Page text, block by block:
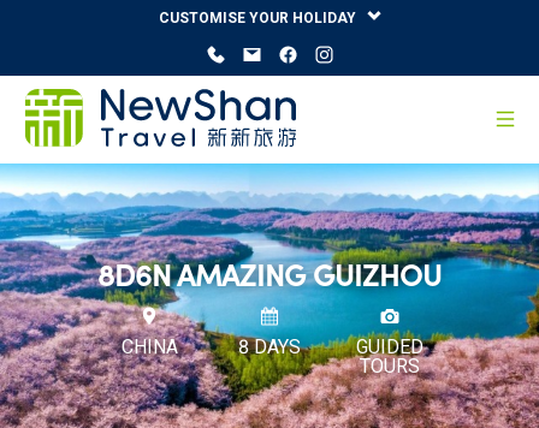
CUSTOMISE YOUR HOLIDAY
8D6N AMAZING GUIZHOU
CHINA 8 DAYS
GUIDED
TOURS